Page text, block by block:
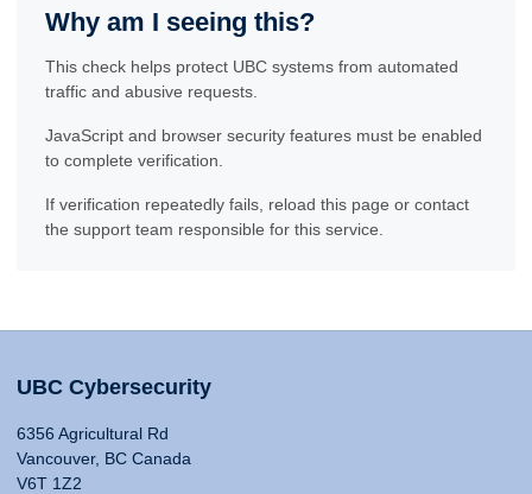
Why am I seeing this?
This check helps protect UBC systems from automated
traffic and abusive requests.
JavaScript and browser security features must be enabled
to complete verification.
If verification repeatedly fails, reload this page or contact
the support team responsible for this service.
UBC Cybersecurity
6356 Agricultural Rd
Vancouver, BC Canada
V6T 1Z2